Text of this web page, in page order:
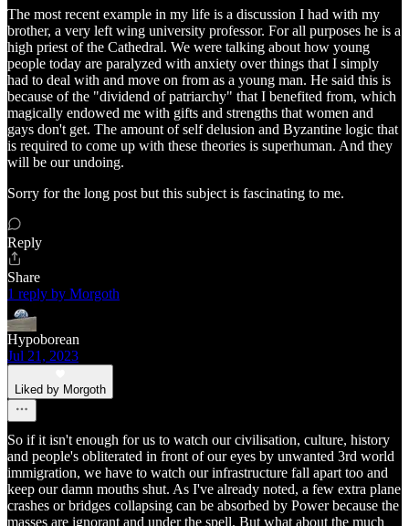
The most recent example in my life is a discussion I had with my
brother, a very left wing university professor. For all purposes he is a
high priest of the Cathedral. We were talking about how young
people today are paralyzed with anxiety over things that I simply
had to deal with and move on from as a young man. He said this is
because of the "dividend of patriarchy" that I benefited from, which
magically endowed me with gifts and strengths that women and
gays don't get. The amount of self delusion and Byzantine logic that
is required to come up with these theories is superhuman. And they
will be our undoing.
Sorry for the long post but this subject is fascinating to me.
Reply
Share
1 reply by Morgoth
Hypoborean
Jul 21, 2023
Liked by Morgoth
So if it isn't enough for us to watch our civilisation, culture, history
and people's obliterated in front of our eyes by unwanted 3rd world
immigration, we have to watch our infrastructure fall apart too and
keep our damn mouths shut. As I've already noted, a few extra plane
crashes or bridges collapsing can be absorbed by Power because the
masses are ignorant and under the spell. But what about the much